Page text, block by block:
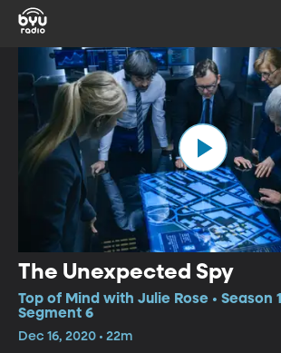
The Unexpected Spy
Top of Mind with Julie Rose • Season
Segment 6
Dec 16, 2020 • 22m